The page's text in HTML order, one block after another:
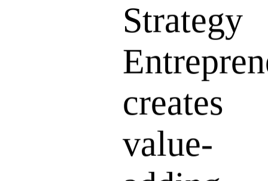
Strategy
creates
value-